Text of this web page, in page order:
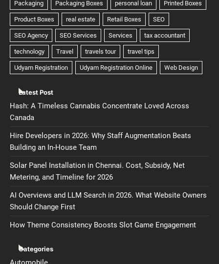
Latest Post
Hash: A Timeless Cannabis Concentrate Loved Across
Canada
Hire Developers in 2026: Why Staff Augmentation Beats
Building an In-House Team
Solar Panel Installation in Chennai. Cost, Subsidy, Net
Metering, and Timeline for 2026
AI Overviews and LLM Search in 2026. What Website Owners
Should Change First
How Theme Consistency Boosts Slot Game Engagement
Categories